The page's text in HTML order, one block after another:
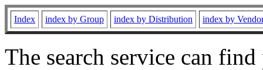
Index index by Group index by Distribution index by
The search service can